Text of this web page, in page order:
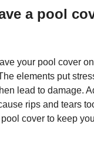
a pool
your pool cover
elements put
lead to damage.
rips and tears
cover to keep